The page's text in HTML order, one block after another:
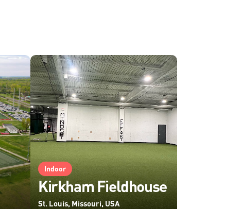
Indoor
Kirkham Fieldhouse
St. Louis, Missouri, USA